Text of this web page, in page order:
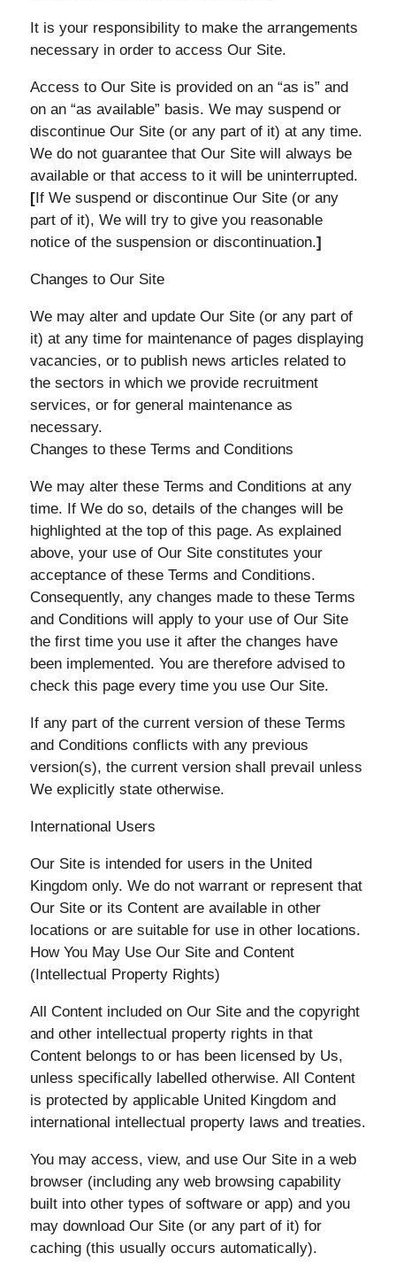
It is your responsibility to make the arrangements
necessary in order to access Our Site.
Access to Our Site is provided on an “as is” and
on an “as available” basis. We may suspend or
discontinue Our Site (or any part of it) at any time.
We do not guarantee that Our Site will always be
available or that access to it will be uninterrupted.
[If We suspend or discontinue Our Site (or any
part of it), We will try to give you reasonable
notice of the suspension or discontinuation.]
Changes to Our Site
We may alter and update Our Site (or any part of
it) at any time for maintenance of pages displaying
vacancies, or to publish news articles related to
the sectors in which we provide recruitment
services, or for general maintenance as
necessary.
Changes to these Terms and Conditions
We may alter these Terms and Conditions at any
time. If We do so, details of the changes will be
highlighted at the top of this page. As explained
above, your use of Our Site constitutes your
acceptance of these Terms and Conditions.
Consequently, any changes made to these Terms
and Conditions will apply to your use of Our Site
the first time you use it after the changes have
been implemented. You are therefore advised to
check this page every time you use Our Site.
If any part of the current version of these Terms
and Conditions conflicts with any previous
version(s), the current version shall prevail unless
We explicitly state otherwise.
International Users
Our Site is intended for users in the United
Kingdom only. We do not warrant or represent that
Our Site or its Content are available in other
locations or are suitable for use in other locations.
How You May Use Our Site and Content
(Intellectual Property Rights)
All Content included on Our Site and the copyright
and other intellectual property rights in that
Content belongs to or has been licensed by Us,
unless specifically labelled otherwise. All Content
is protected by applicable United Kingdom and
international intellectual property laws and treaties.
You may access, view, and use Our Site in a web
browser (including any web browsing capability
built into other types of software or app) and you
may download Our Site (or any part of it) for
caching (this usually occurs automatically).